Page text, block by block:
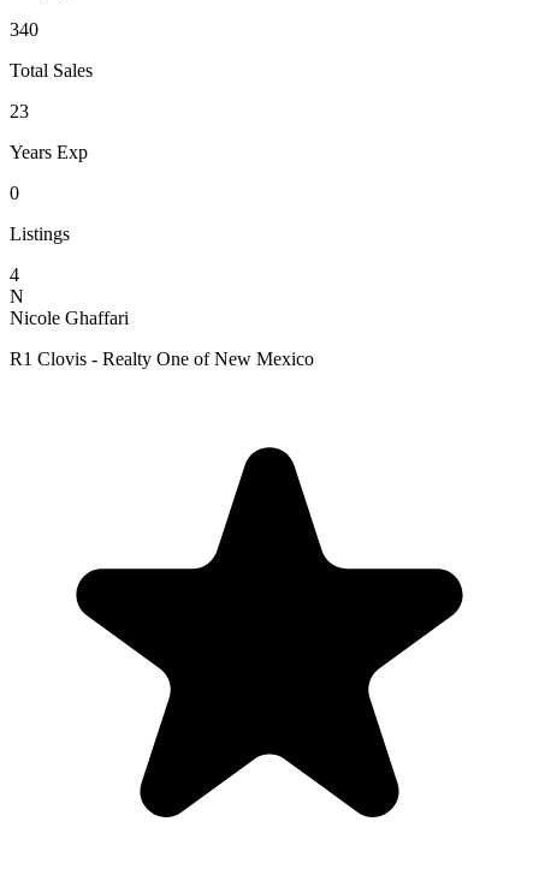
340
Total Sales
23
Years Exp
0
Listings
4
N
Nicole Ghaffari
R1 Clovis - Realty One of New Mexico